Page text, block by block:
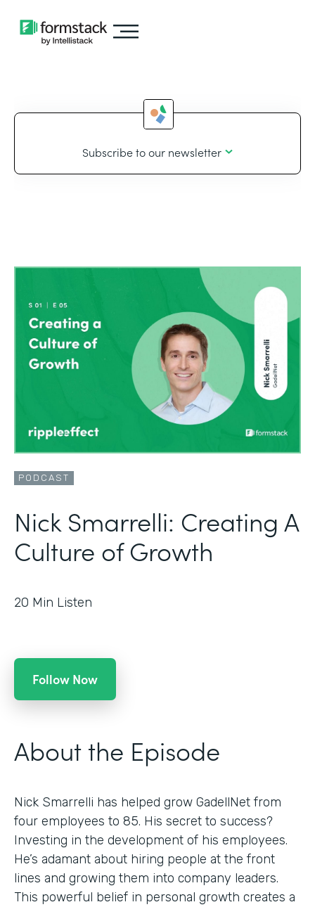
Subscribe to our newsletter
PODCAST
Nick Smarrelli: Creating A
Culture of Growth
20 Min Listen
Follow Now
About the Episode
Nick Smarrelli has helped grow GadellNet from
four employees to 85. His secret to success?
Investing in the development of his employees.
He’s adamant about hiring people at the front
lines and growing them into company leaders.
This powerful belief in personal growth creates a